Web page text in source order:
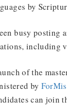
by
busy posting
including
of the
by
can join